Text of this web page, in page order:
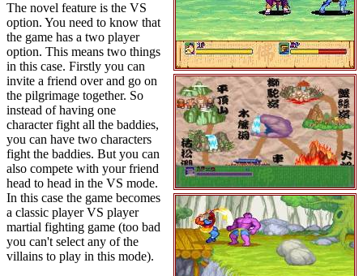
The novel feature is the VS
option. You need to know that
the game has a two player
option. This means two things
in this case. Firstly you can
invite a friend over and go on
the pilgrimage together. So
instead of having one
character fight all the baddies,
you can have two characters
fight the baddies. But you can
also compete with your friend
head to head in the VS mode.
In this case the game becomes
a classic player VS player
martial fighting game (too bad
you can't select any of the
villains to play in this mode).